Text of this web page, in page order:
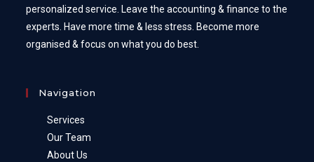
personalized service. Leave the accounting & finance to the
experts. Have more time & less stress. Become more
organised & focus on what you do best.
Navigation
Services
Our Team
About Us